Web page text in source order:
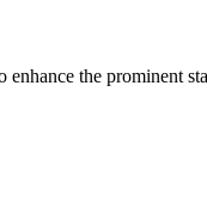
enhance the prominent